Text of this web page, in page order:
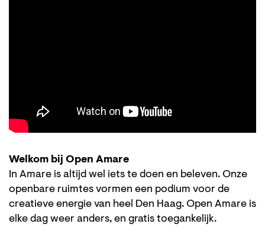
Welkom bij Open Amare
In Amare is altijd wel iets te doen en beleven. Onze
openbare ruimtes vormen een podium voor de
creatieve energie van heel Den Haag. Open Amare is
elke dag weer anders, en gratis toegankelijk.